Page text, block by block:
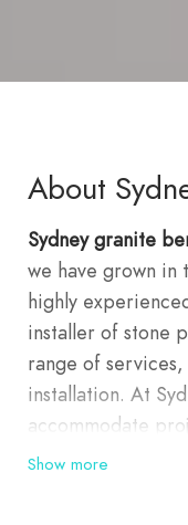
About
Sydney granite
we have grown in
highly
installer of stone
range of
installation. At
accommodate
a whole building
Show more